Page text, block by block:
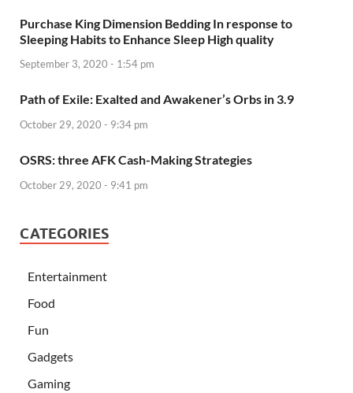
Purchase King Dimension Bedding In response to
Sleeping Habits to Enhance Sleep High quality
September 3, 2020 - 1:54 pm
Path of Exile: Exalted and Awakener’s Orbs in 3.9
October 29, 2020 - 9:34 pm
OSRS: three AFK Cash-Making Strategies
October 29, 2020 - 9:41 pm
CATEGORIES
Entertainment
Food
Fun
Gadgets
Gaming